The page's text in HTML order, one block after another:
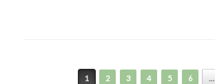
Post navigation1 2 3 4 5 6 …